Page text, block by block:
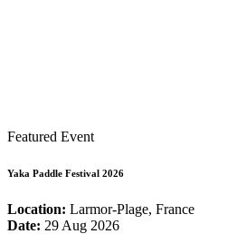
Featured Event
Yaka Paddle Festival 2026
Location: Larmor-Plage, France
Date: 29 Aug 2026